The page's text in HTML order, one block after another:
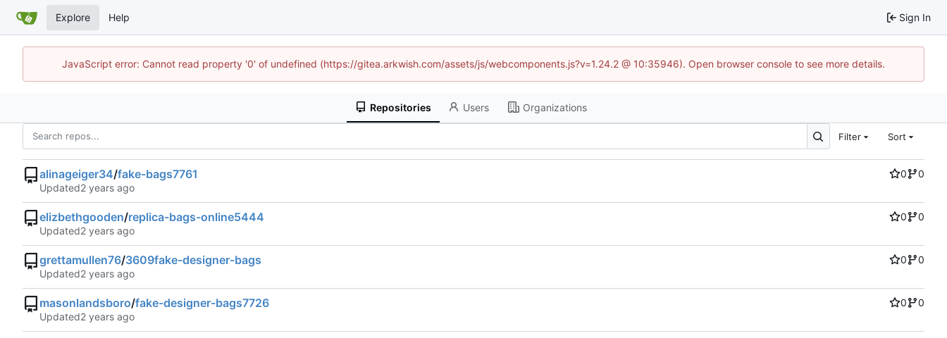
Explore Help Sign In
JavaScript error: Cannot read property '0' of undefined (https://gitea.arkwish.com/assets/js/webcomponents.js?v=1.24.2 @ 10:35946). Open browser console to see more details.
Repositories Users Organizations
Filter Sort
alinageiger34/fake-bags7761 0
0
Updated
elizbethgooden/replica-bags-online5444 0
0
Updated
grettamullen76/3609fake-designer-bags 0
0
Updated
masonlandsboro/fake-designer-bags7726 0
0
Updated